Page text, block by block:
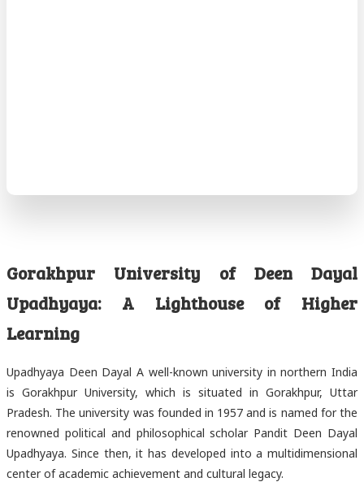
Gorakhpur University of Deen Dayal
Upadhyaya: A Lighthouse of Higher
Learning
Upadhyaya Deen Dayal A well-known university in northern India
is Gorakhpur University, which is situated in Gorakhpur, Uttar
Pradesh. The university was founded in 1957 and is named for the
renowned political and philosophical scholar Pandit Deen Dayal
Upadhyaya. Since then, it has developed into a multidimensional
center of academic achievement and cultural legacy.